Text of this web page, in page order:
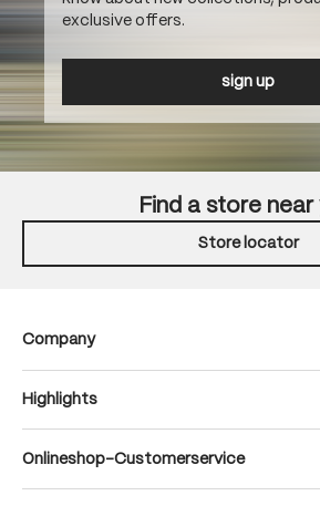
exclusive offers.
sign up
Find a store near
Store locator
Company
Highlights
Onlineshop-Customerservice